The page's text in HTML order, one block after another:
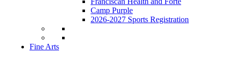
Camp Purple
2026-2027 Sports Registration
Fine Arts